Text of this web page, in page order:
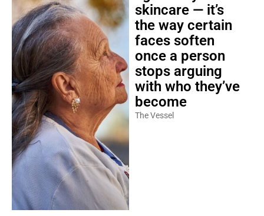
skincare — it’s
the way certain
faces soften
once a person
stops arguing
with who they’ve
become
The Vessel